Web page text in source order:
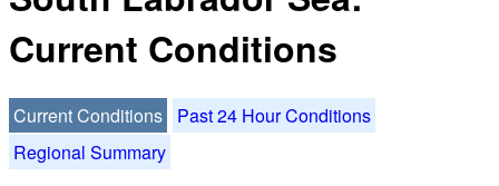
Current Conditions
Current Conditions
Past 24 Hour Conditions
Regional Summary